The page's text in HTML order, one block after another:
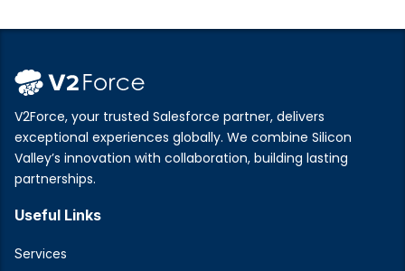
V2Force, your trusted Salesforce partner, delivers
exceptional experiences globally. We combine Silicon
Valley’s innovation with collaboration, building lasting
partnerships.
Useful Links
Services